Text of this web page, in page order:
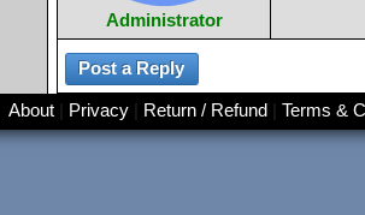
Administrator
About| Privacy| Return / Refund Terms &